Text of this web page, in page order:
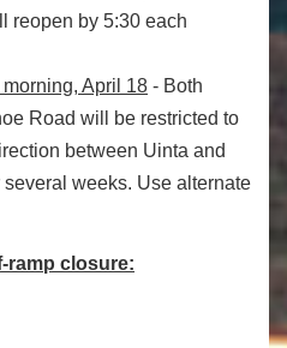
reopen by 5:30 each
morning, April 18 - Both
Road will be restricted to
between Uinta and
weeks. Use alternate
ramp closure: